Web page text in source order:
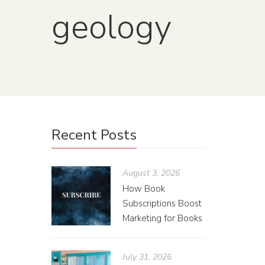
geology
Recent Posts
August 3, 2026
How Book
Subscriptions Boost
Marketing for Books
July 31, 2026